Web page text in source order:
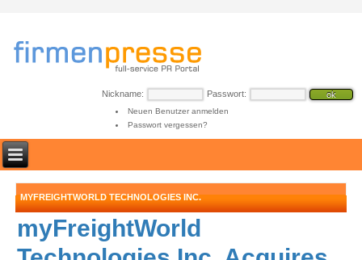
Nickname: Passwort:
Neuen Benutzer anmelden
Passwort vergessen?
MYFREIGHTWORLD TECHNOLOGIES INC.
myFreightWorld